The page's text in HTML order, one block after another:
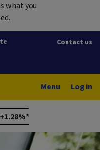
what you
Contact us
Menu Log in
+1.28%*